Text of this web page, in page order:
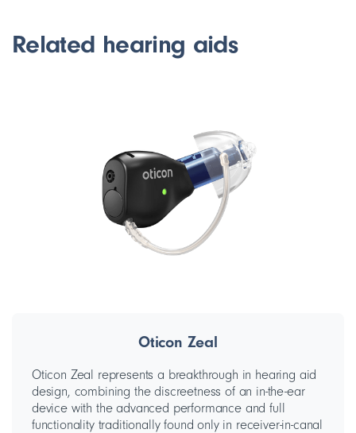
Related hearing aids
Oticon Zeal
Oticon Zeal represents a breakthrough in hearing aid
design, combining the discreetness of an in-the-ear
device with the advanced performance and full
functionality traditionally found only in receiver-in-canal